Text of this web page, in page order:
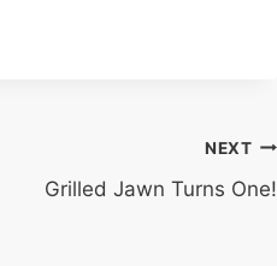
NEXT
Grilled Jawn Turns One!